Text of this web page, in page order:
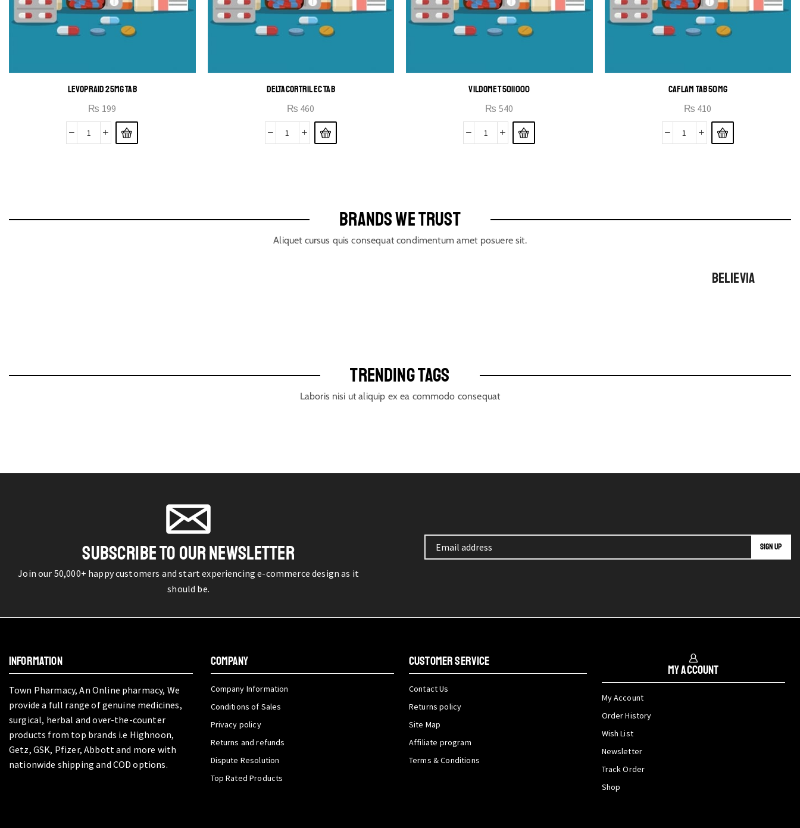
LEVOPRAID 25MG TAB
₨ 199
DELTACORTRIL EC TAB
₨ 460
VILDOMET 50|1000
₨ 540
CAFLAM TAB 50MG
₨ 410
BRANDS WE TRUST
Aliquet cursus quis consequat condimentum amet posuere sit.
BELIEVIA
TRENDING TAGS
Laboris nisi ut aliquip ex ea commodo consequat
SUBSCRIBE TO OUR NEWSLETTER
Join our 50,000+ happy customers and start experiencing e-commerce design as it
should be.
INFORMATION
Town Pharmacy, An Online pharmacy, We
provide a full range of genuine medicines,
surgical, herbal and over-the-counter
products from top brands i.e Highnoon,
Getz, GSK, Pfizer, Abbott and more with
nationwide shipping and COD options.
COMPANY
Company Information
Conditions of Sales
Privacy policy
Returns and refunds
Dispute Resolution
Top Rated Products
CUSTOMER SERVICE
Contact Us
Returns policy
Site Map
Affiliate program
Terms & Conditions
My Account
My Account
Order History
Wish List
Newsletter
Track Order
Shop